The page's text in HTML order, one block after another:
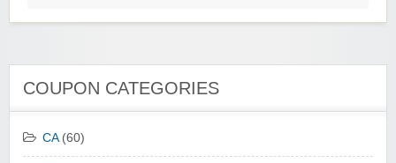
COUPON CATEGORIES
CA(60)